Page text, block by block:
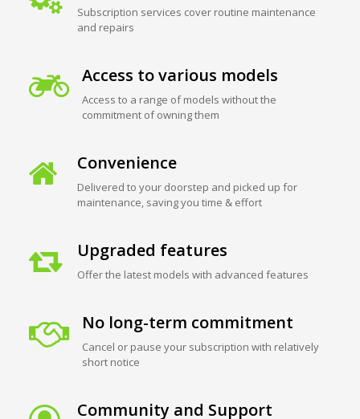
Subscription services cover routine maintenance
and repairs
Access to various models
Access to a range of models without the
commitment of owning them
Convenience
Delivered to your doorstep and picked up for
maintenance, saving you time & effort
Upgraded features
Offer the latest models with advanced features
No long-term commitment
Cancel or pause your subscription with relatively
short notice
Community and Support